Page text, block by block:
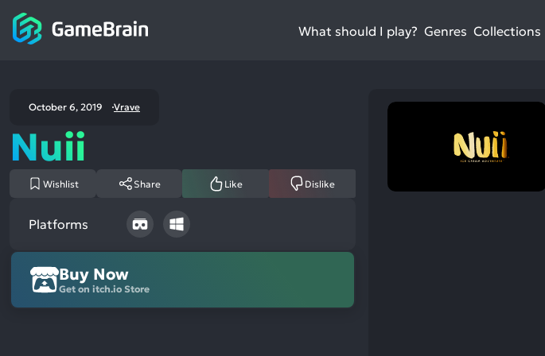
What should I play? Genres Collections
October 6, 2019 Vrave
Nuii
Wishlist Share Like Dislike
Platforms
Buy Now
Get on itch.io Store